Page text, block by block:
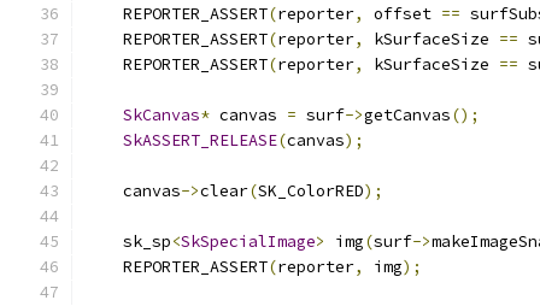
    REPORTER_ASSERT
(reporter, offset ==
    REPORTER_ASSERT
(reporter, kSurfaceSize ==
    REPORTER_ASSERT
(reporter, kSurfaceSize ==
SkCanvas* canvas = surf->getCanvas();
SkASSERT_RELEASE(canvas);
    canvas
->clear(SK_ColorRED);
    sk_sp
<SkSpecialImage> img(surf->
    REPORTER_ASSERT
(reporter, img);